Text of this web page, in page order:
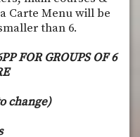
Carte Menu will be
than 6.
FOR GROUPS OF 6
change)